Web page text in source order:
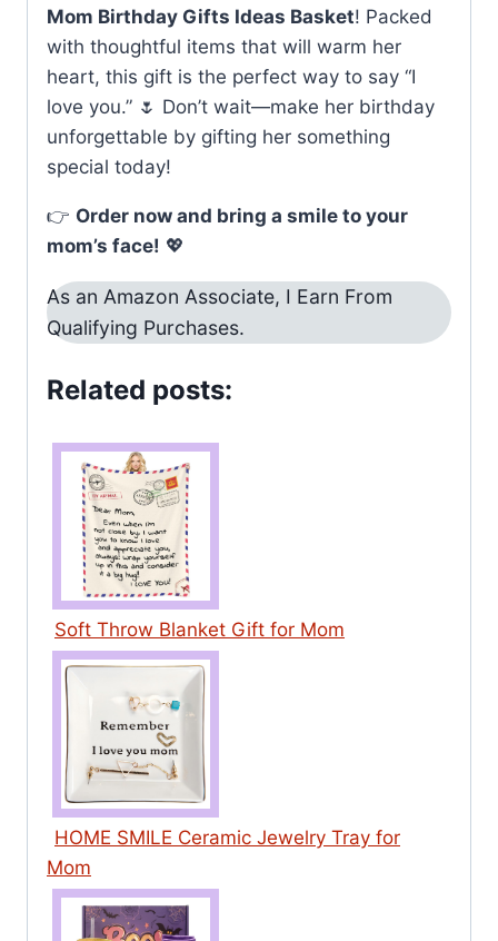
Mom Birthday Gifts Ideas Basket! Packed
with thoughtful items that will warm her
heart, this gift is the perfect way to say “I
love you.” 🌷 Don’t wait—make her birthday
unforgettable by gifting her something
special today!
👉 Order now and bring a smile to your
mom’s face! 💖
As an Amazon Associate, I Earn From
Qualifying Purchases.
Related posts:
Soft Throw Blanket Gift for Mom
HOME SMILE Ceramic Jewelry Tray for
Mom